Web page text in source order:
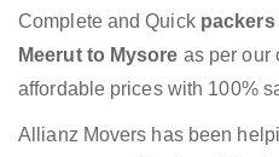
Complete and Quick
Meerut to Mysore as per our
affordable prices with 100%
Allianz Movers has been